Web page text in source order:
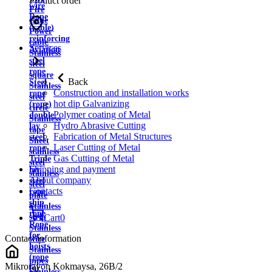
wire
Rope
(cable)
reinforcing
Aviation
steel
rope
Steel
rope
(rope)
double
lay
steel
rope
Triple
lay
steel
rope
ship
rope
Rope
for
hoists
(rope
for
Fire
cable
Power
cable
Stainless
steel
square
Stainless
steel
circle
Stainless
tape
Sheet
stainless
steel
stainless
steel
plate
Stainless
strip
Stainless
wire
Stainless
pipes
Services
Back
Construction and installation works
hot dip Galvanizing
Polymer coating of Metal
Hydro Abrasive Cutting
Fabrication of Metal Structures
Laser Cutting of Metal
Gas Cutting of Metal
Shipping and payment
About company
Contacts
Cart0
Contact information
Mikrorayon Kokmaysa, 26B/2